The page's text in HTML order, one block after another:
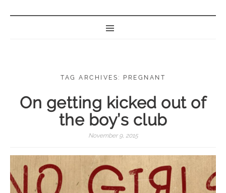
TAG ARCHIVES: PREGNANT
On getting kicked out of
the boy’s club
November 9, 2015